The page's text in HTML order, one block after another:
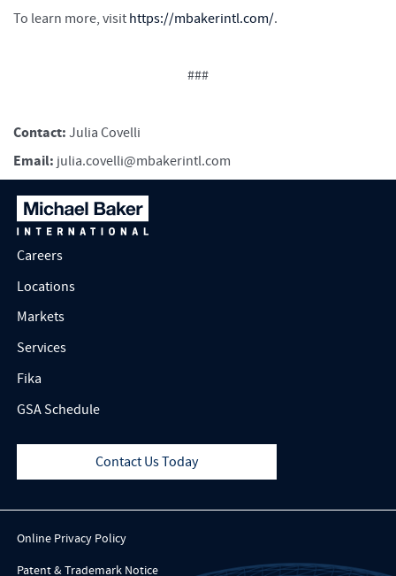
To learn more, visit https://mbakerintl.com/.
###
Contact: Julia Covelli
Email: julia.covelli@mbakerintl.com
Careers
Locations
Markets
Services
Fika
GSA Schedule
Contact Us Today
Online Privacy Policy
Patent & Trademark Notice